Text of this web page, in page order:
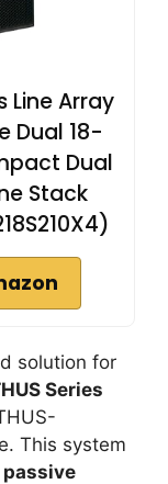
Line Array
Dual 18-
Dual
Stack
solution for
Series
This system
passive